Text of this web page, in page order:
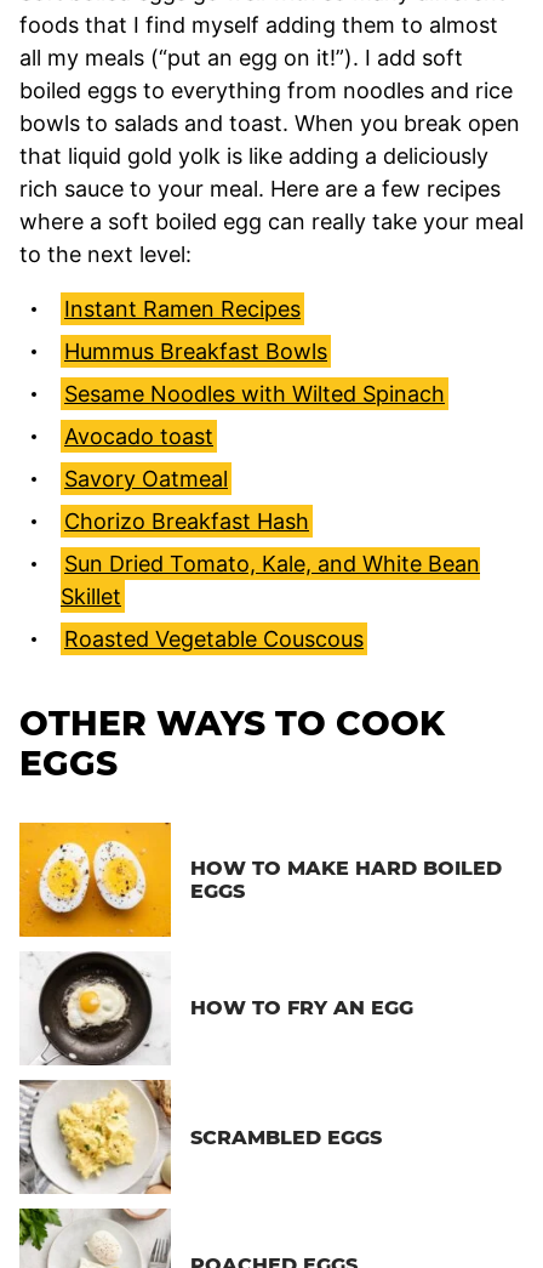
foods that I find myself adding them to almost
all my meals (“put an egg on it!”). I add soft
boiled eggs to everything from noodles and rice
bowls to salads and toast. When you break open
that liquid gold yolk is like adding a deliciously
rich sauce to your meal. Here are a few recipes
where a soft boiled egg can really take your meal
to the next level:
Instant Ramen Recipes
Hummus Breakfast Bowls
Sesame Noodles with Wilted Spinach
Avocado toast
Savory Oatmeal
Chorizo Breakfast Hash
Sun Dried Tomato, Kale, and White Bean
Skillet
Roasted Vegetable Couscous
OTHER WAYS TO COOK
EGGS
HOW TO MAKE HARD BOILED
EGGS
HOW TO FRY AN EGG
SCRAMBLED EGGS